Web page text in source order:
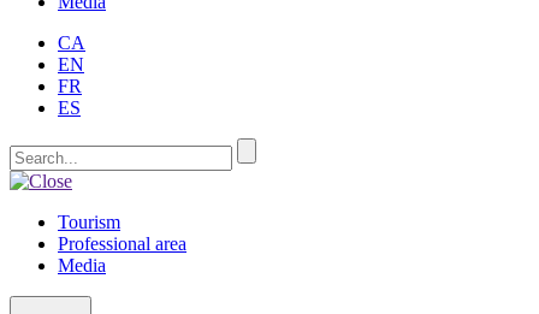
CA
EN
FR
ES
Tourism
Professional area
Media